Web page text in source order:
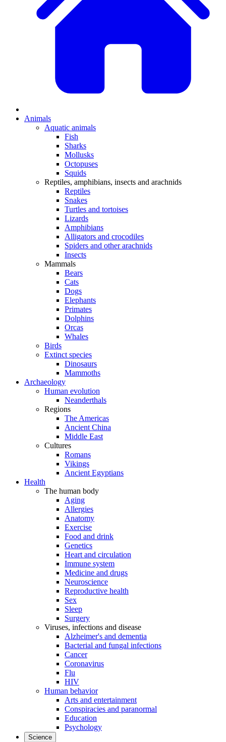
Animals
Aquatic animals
Fish
Sharks
Mollusks
Octopuses
Squids
Reptiles, amphibians, insects and arachnids
Reptiles
Snakes
Turtles and tortoises
Lizards
Amphibians
Alligators and crocodiles
Spiders and other arachnids
Insects
Mammals
Bears
Cats
Dogs
Elephants
Primates
Dolphins
Orcas
Whales
Birds
Extinct species
Dinosaurs
Mammoths
Archaeology
Human evolution
Neanderthals
Regions
The Americas
Ancient China
Middle East
Cultures
Romans
Vikings
Ancient Egyptians
Health
The human body
Aging
Allergies
Anatomy
Exercise
Food and drink
Genetics
Heart and circulation
Immune system
Medicine and drugs
Neuroscience
Reproductive health
Sex
Sleep
Surgery
Viruses, infections and disease
Alzheimer's and dementia
Bacterial and fungal infections
Cancer
Coronavirus
Flu
HIV
Human behavior
Arts and entertainment
Conspiracies and paranormal
Education
Psychology
Science